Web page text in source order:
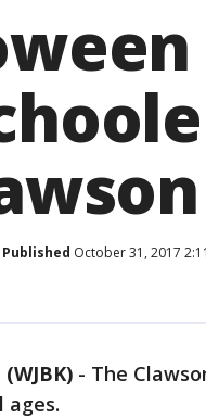
Published October 31, 2017
- The
ages.